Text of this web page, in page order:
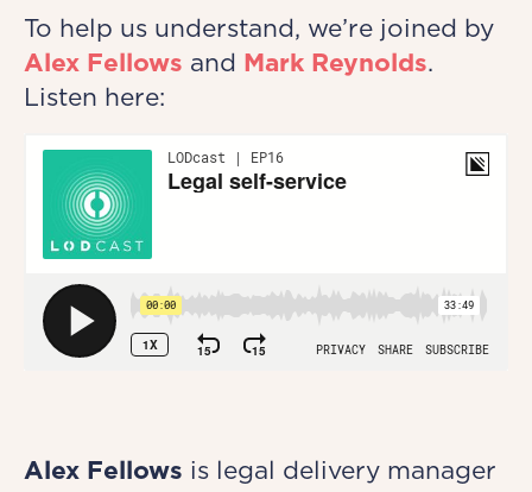
To help us understand, we’re joined by
Alex Fellows and Mark Reynolds.
Listen here:
Alex Fellows is legal delivery manager